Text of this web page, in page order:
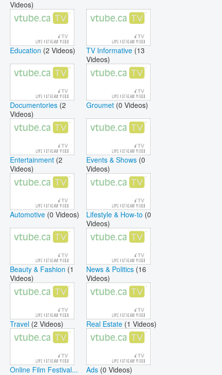
Videos)
Education (2 Videos) TV Informative (13
Videos)
Documentories (2
Videos)
Groumet (0 Videos)
Entertainment (2
Videos)
Events & Shows (0
Videos)
Automotive (0 Videos) Lifestyle & How-to (0
Videos)
Beauty & Fashion (1
Videos)
News & Politics (16
Videos)
Travel (2 Videos) Real Estate (1 Videos)
Online Film Festival...
Ads (0 Videos)